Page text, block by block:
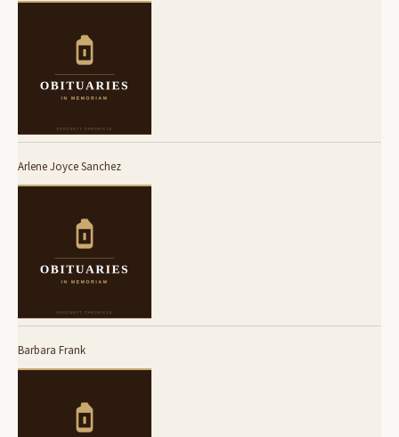
Arlene Joyce Sanchez
Barbara Frank